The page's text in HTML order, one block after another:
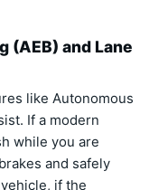
(AEB) and Lane
like Autonomous
If a modern
while you are
and safely
if the